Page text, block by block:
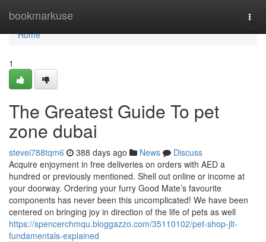
bookmarkuse
Home
Home
1
The Greatest Guide To pet
zone dubai
stevei788tqm6 388 days ago News
Discuss
Acquire enjoyment in free deliveries on orders with AED a
hundred or previously mentioned. Shell out online or income at
your doorway. Ordering your furry Good Mate’s favourite
components has never been this uncomplicated! We have been
centered on bringing joy in direction of the life of pets as well
https://spencerchmqu.bloggazzo.com/35110102/pet-shop-jlt-
fundamentals-explained